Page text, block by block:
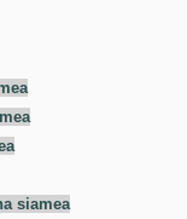
siamea